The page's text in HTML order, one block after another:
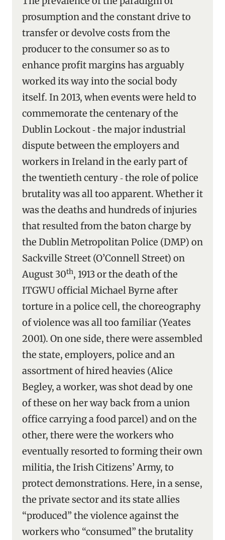
prosumption and the constant drive to
transfer or devolve costs from the
producer to the consumer so as to
enhance profit margins has arguably
worked its way into the social body
itself. In 2013, when events were held to
commemorate the centenary of the
Dublin Lockout ‑ the major industrial
dispute between the employers and
workers in Ireland in the early part of
the twentieth century ‑ the role of police
brutality was all too apparent. Whether it
was the deaths and hundreds of injuries
that resulted from the baton charge by
the Dublin Metropolitan Police (DMP) on
Sackville Street (O’Connell Street) on
August 30th, 1913 or the death of the
ITGWU official Michael Byrne after
torture in a police cell, the choreography
of violence was all too familiar (Yeates
2001). On one side, there were assembled
the state, employers, police and an
assortment of hired heavies (Alice
Begley, a worker, was shot dead by one
of these on her way back from a union
office carrying a food parcel) and on the
other, there were the workers who
eventually resorted to forming their own
militia, the Irish Citizens’ Army, to
protect demonstrations. Here, in a sense,
the private sector and its state allies
“produced” the violence against the
workers who “consumed” the brutality